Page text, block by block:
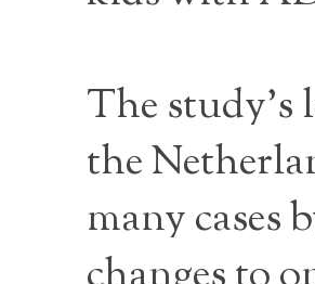
The study's
the
many cases